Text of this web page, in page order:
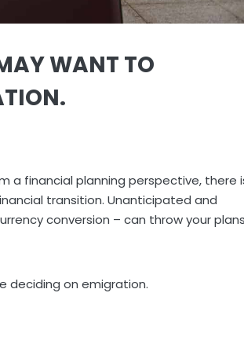
WANT TO
a financial planning perspective, there
transition. Unanticipated and
conversion – can throw your plans
deciding on emigration.